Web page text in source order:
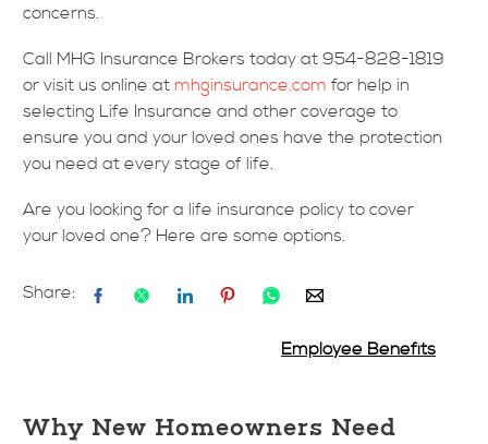
concerns.
Call MHG Insurance Brokers today at 954-828-1819
or visit us online at mhginsurance.com for help in
selecting Life Insurance and other coverage to
ensure you and your loved ones have the protection
you need at every stage of life.
Are you looking for a life insurance policy to cover
your loved one? Here are some options.
Share:
Employee Benefits
Why New Homeowners Need